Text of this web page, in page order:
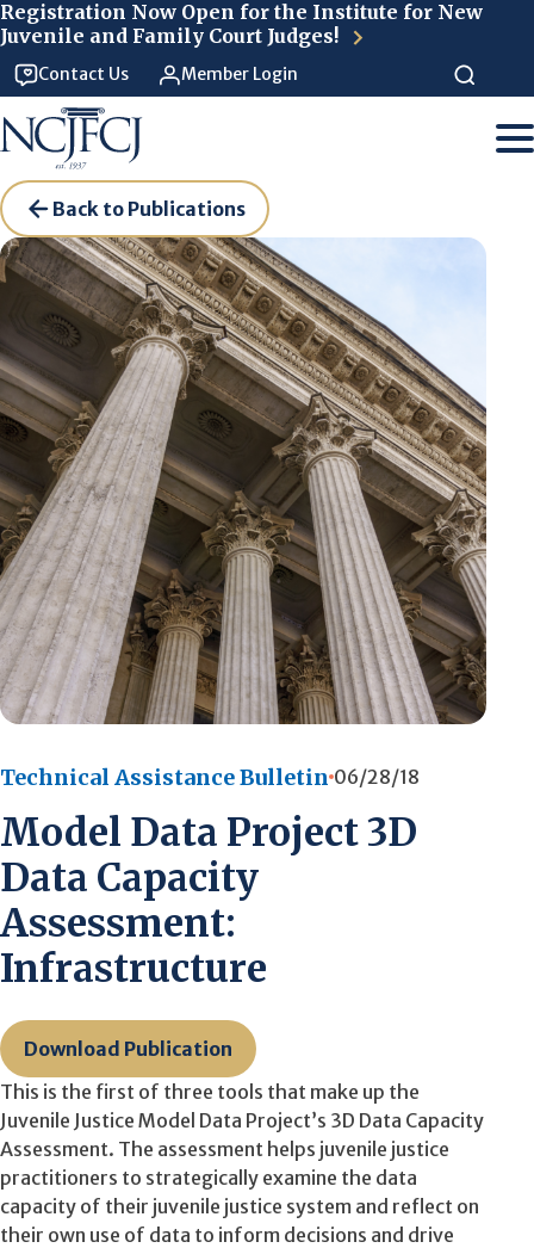
Registration Now Open for the Institute for New
Juvenile and Family Court Judges!
Contact Us Member Login
Back to Publications
Technical Assistance Bulletin 06/28/18
Model Data Project 3D
Data Capacity
Assessment:
Infrastructure
Download Publication
This is the first of three tools that make up the
Juvenile Justice Model Data Project’s 3D Data Capacity
Assessment. The assessment helps juvenile justice
practitioners to strategically examine the data
capacity of their juvenile justice system and reflect on
their own use of data to inform decisions and drive